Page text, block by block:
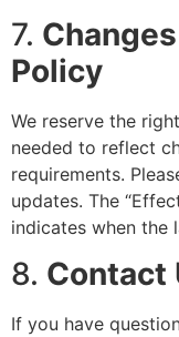
7.
Policy
We reserve the
needed to reflect
requirements.
updates. The
indicates when the
8. Contact
If you have